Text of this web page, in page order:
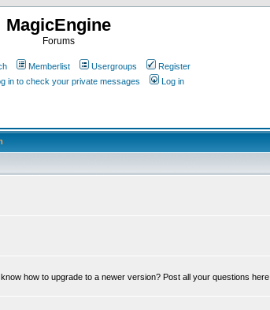
MagicEngine
Forums
Memberlist Usergroups
Register
in to check your private messages Log in
how to upgrade to a newer version? Post all your questions here.